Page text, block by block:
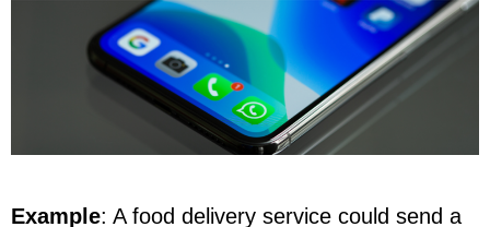
Example: A food delivery service could send a